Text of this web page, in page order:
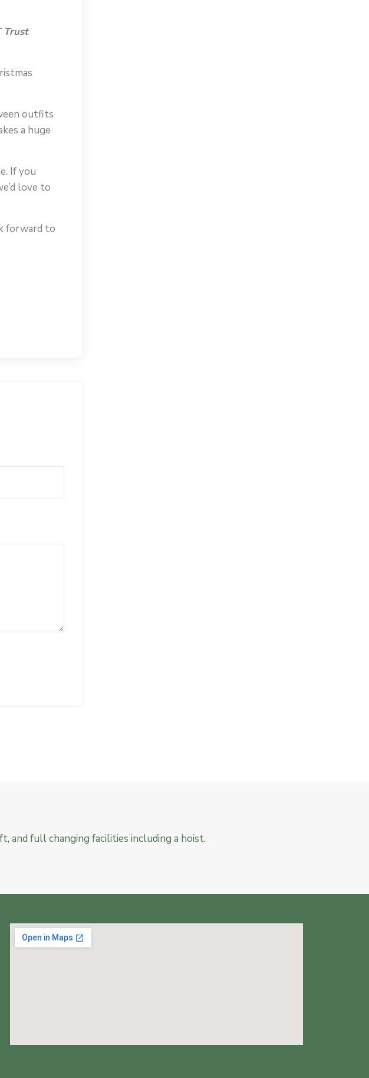
Trust
outfits
a huge
If you
love to
forward to
and full changing facilities including a hoist.